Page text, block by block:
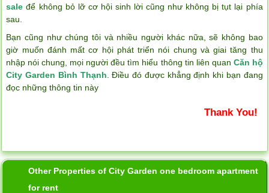
sale để không bỏ lỡ cơ hội sinh lời cũng như không bị tụt lại phía
sau.
Bạn cũng như chúng tôi và nhiều người khác nữa, sẽ không bao
giờ muốn đánh mất cơ hội phát triển nói chung và giai tăng thu
nhập nói chung, mọi người đều tìm hiểu thông tin liên quan Căn hộ
City Garden Bình Thạnh . Điều đó được khẳng định khi bạn đang
đọc những thông tin này
Thank You!
Other Properties of City Garden one bedroom apartment
for rent